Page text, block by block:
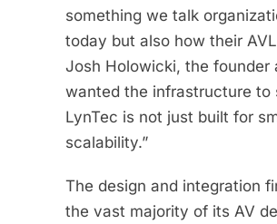
something we talk
today but also how their
Josh Holowicki, the founder
wanted the infrastructure to
LynTec is not just built for
scalability.”
The design and integration
the vast majority of its AV